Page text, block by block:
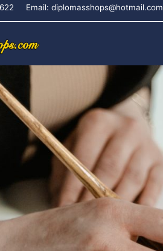
Email: diplomasshops@hotmail.com